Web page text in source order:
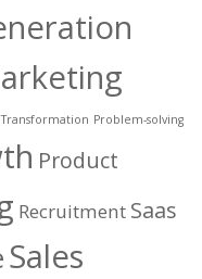
Problem-solving
Product
Recruitment Saas
Sales